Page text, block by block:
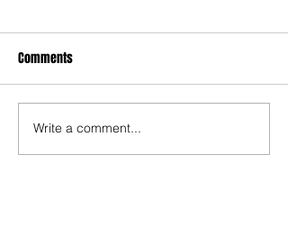
Comments
Write a comment...